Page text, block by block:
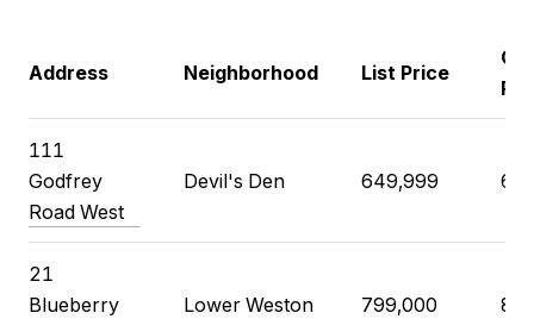
Address Neighborhood List Price
111
Godfrey
Road West
Devil's Den 649,999
21
Blueberry
Lower Weston 799,000